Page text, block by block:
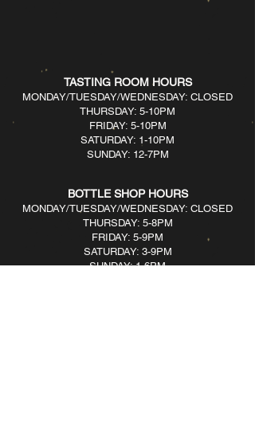
TASTING ROOM HOURS
MONDAY/TUESDAY/WEDNESDAY: CLOSED
THURSDAY: 5-10PM
FRIDAY: 5-10PM
SATURDAY: 1-10PM
SUNDAY: 12-7PM​
BOTTLE SHOP HOURS
MONDAY/TUESDAY/WEDNESDAY: CLOSED
THURSDAY: 5-8PM
FRIDAY: 5-9PM
SATURDAY: 3-9PM
SUNDAY: 1-6PM​